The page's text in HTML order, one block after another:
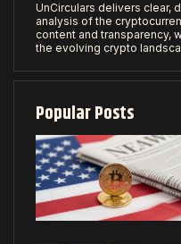
UnCirculars delivers clear,
analysis of the
content and transparency,
the evolving crypto
Popular Posts